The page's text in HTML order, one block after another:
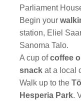
Parliament
Begin your
station, Eliel
Sanoma Talo.
A cup ofcoffee
snackat a local
Walk up to the
Hesperia Park.